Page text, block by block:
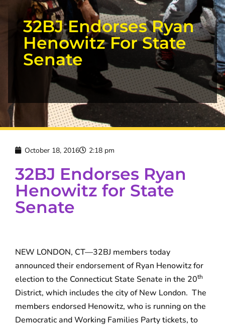
32BJ Endorses Ryan
Henowitz For State
Senate
October 18, 2016 2:18 pm
32BJ Endorses Ryan
Henowitz for State
Senate
NEW LONDON, CT—32BJ members today
announced their endorsement of Ryan Henowitz for
election to the Connecticut State Senate in the 20th
District, which includes the city of New London. The
members endorsed Henowitz, who is running on the
Democratic and Working Families Party tickets, to